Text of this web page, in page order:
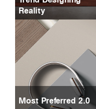
Reality
Most Preferred 2.0